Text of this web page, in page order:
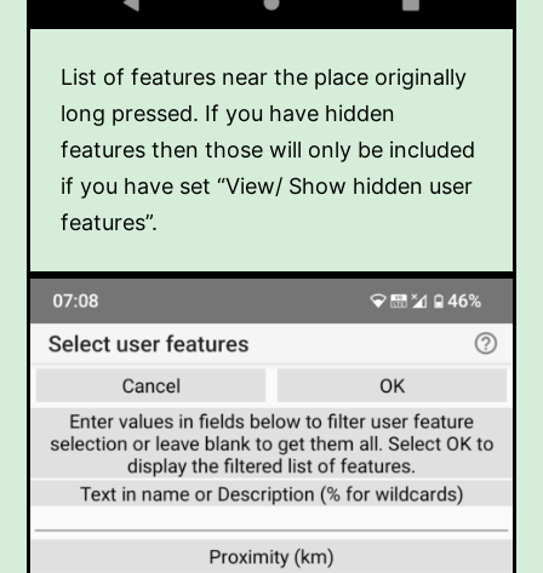
List of features near the place originally
long pressed. If you have hidden
features then those will only be included
if you have set “View/ Show hidden user
features”.